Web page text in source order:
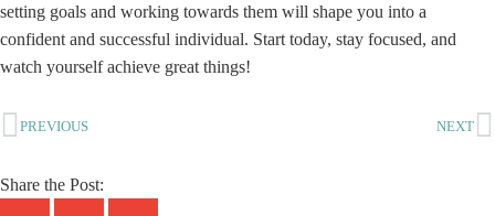
setting goals and working towards them will shape you into a
confident and successful individual. Start today, stay focused, and
watch yourself achieve great things!
PREVIOUS NEXT
Share the Post: